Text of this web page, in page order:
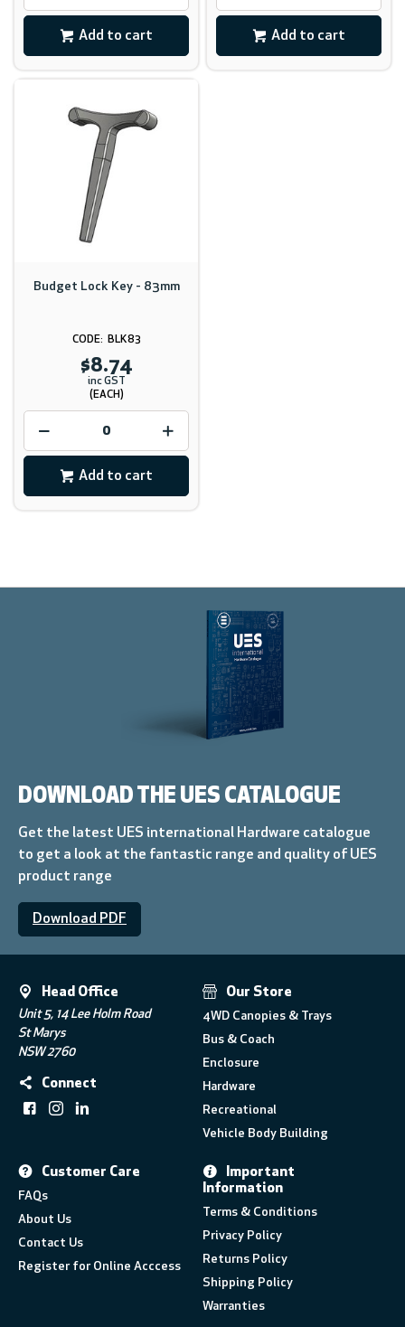
Add to cart Add to cart
Budget Lock Key - 83mm
BLK83
$8.74
inc GST
(EACH)
Add to cart
DOWNLOAD THE UES CATALOGUE
Get the latest UES international Hardware catalogue
to get a look at the fantastic range and quality of UES
product range
Download PDF
Head Office
Unit 5, 14 Lee Holm Road
St Marys
NSW 2760
Connect
Our Store
4WD Canopies & Trays
Bus & Coach
Enclosure
Hardware
Recreational
Vehicle Body Building
Customer Care
FAQs
About Us
Contact Us
Register for Online Acccess
Important
Information
Terms & Conditions
Privacy Policy
Returns Policy
Shipping Policy
Warranties